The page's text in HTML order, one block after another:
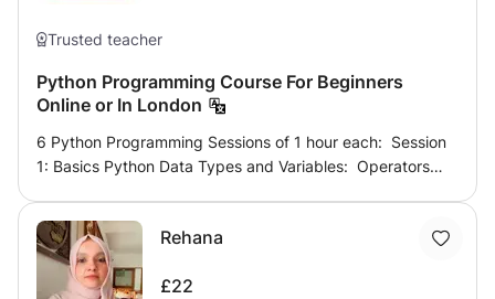
implement many different novel idea digitally.
Trusted teacher
Python Programming Course For Beginners
Online or In London
6 Python Programming Sessions of 1 hour each: Session
1: Basics Python Data Types and Variables: Operators
Session 2: Using Loops: The while, while-else. For loop;
Jump statements: break, continue; Nesting loops.
Session 3: Working with variables and its scope;
Rehana
£22